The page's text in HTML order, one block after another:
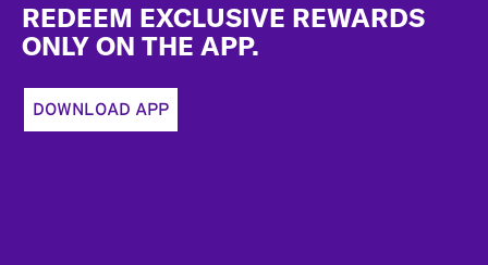
REDEEM EXCLUSIVE REWARDS
ONLY ON THE APP.
DOWNLOAD APP